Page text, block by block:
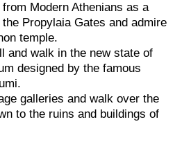
Modern Athenians as a
Propylaia Gates and admire
temple.
and walk in the new state of
designed by the famous
galleries and walk over the
to the ruins and buildings of